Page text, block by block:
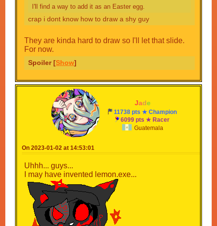
I'll find a way to add it as an Easter egg.
crap i dont know how to draw a shy guy
They are kinda hard to draw so I'll let that slide.
For now.
Spoiler [Show]
Jade-
11738 pts ★ Champion
6099 pts ★ Racer
Guatemala
On 2023-01-02 at 14:53:01
Uhhh... guys...
I may have invented lemon.exe...